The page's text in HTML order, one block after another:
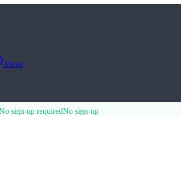
About
sign-up requiredNo sign-up